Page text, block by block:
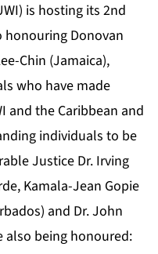
is hosting its 2nd
honouring Donovan
Chin (Jamaica),
who have made
and the Caribbean and
individuals to be
Justice Dr. Irving
Kamala-Jean Gopie
and Dr. John
also being honoured: